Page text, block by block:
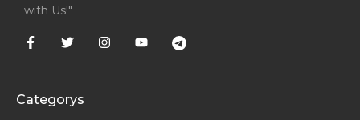
with Us!"
Categorys